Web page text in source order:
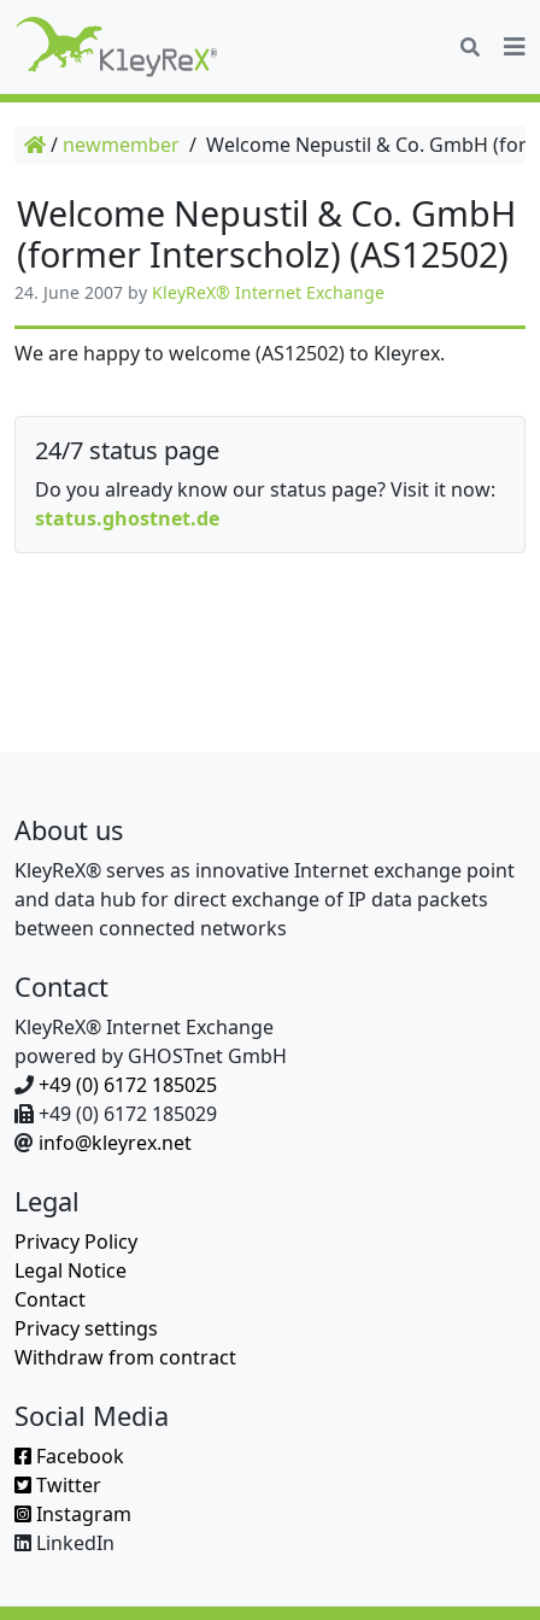
/ newmember / Welcome Nepustil & Co. GmbH
Welcome Nepustil & Co. GmbH
(former Interscholz) (AS12502)
24. June 2007 by KleyReX® Internet Exchange
We are happy to welcome (AS12502) to Kleyrex.
24/7 status page
Do you already know our status page? Visit it now:
status.ghostnet.de
About us
KleyReX® serves as innovative Internet exchange point
and data hub for direct exchange of IP data packets
between connected networks
Contact
KleyReX® Internet Exchange
powered by GHOSTnet GmbH
+49 (0) 6172 185025
+49 (0) 6172 185029
info@kleyrex.net
Legal
Privacy Policy
Legal Notice
Contact
Privacy settings
Withdraw from contract
Social Media
Facebook
Twitter
Instagram
LinkedIn